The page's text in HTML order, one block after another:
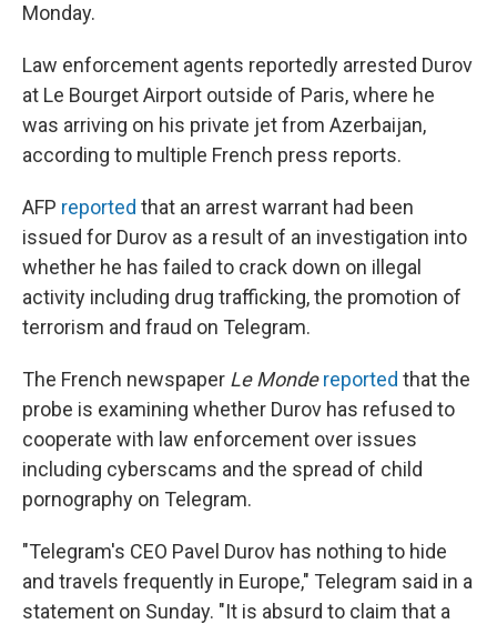
Monday.
Law enforcement agents reportedly arrested Durov
at Le Bourget Airport outside of Paris, where he
was arriving on his private jet from Azerbaijan,
according to multiple French press reports.
AFP reported that an arrest warrant had been
issued for Durov as a result of an investigation into
whether he has failed to crack down on illegal
activity including drug trafficking, the promotion of
terrorism and fraud on Telegram.
The French newspaper Le Mondereported that the
probe is examining whether Durov has refused to
cooperate with law enforcement over issues
including cyberscams and the spread of child
pornography on Telegram.
"Telegram's CEO Pavel Durov has nothing to hide
and travels frequently in Europe," Telegram said in a
statement on Sunday. "It is absurd to claim that a